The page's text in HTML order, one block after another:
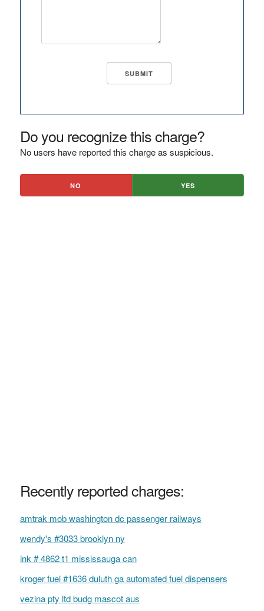
Do you recognize this charge?
No users have reported this charge as suspicious.
NO YES
Recently reported charges:
amtrak mob washington dc passenger railways
wendy's #3033 brooklyn ny
ink # 4862 t1 mississauga can
kroger fuel #1636 duluth ga automated fuel dispensers
vezina pty ltd budg mascot aus